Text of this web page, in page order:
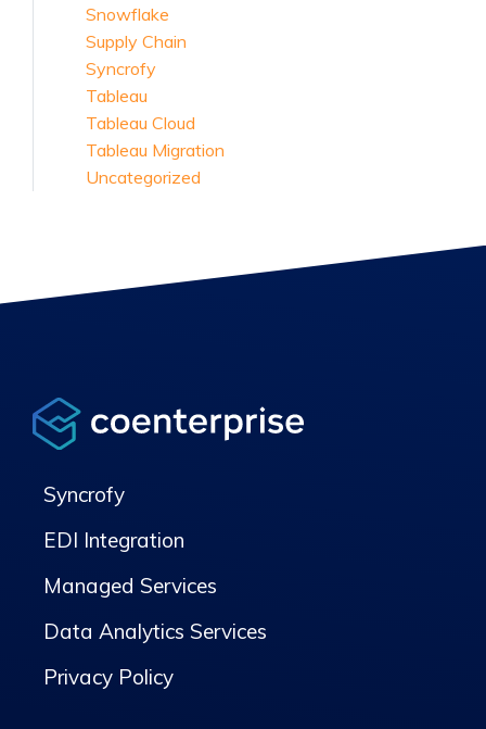
Snowflake
Supply Chain
Syncrofy
Tableau
Tableau Cloud
Tableau Migration
Uncategorized
Syncrofy
EDI Integration
Managed Services
Data Analytics Services
Privacy Policy